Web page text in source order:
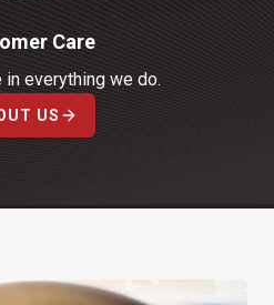
Care
in everything we do.
US